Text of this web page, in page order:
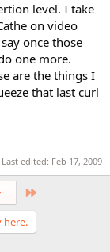
level. I take
on video
once those
one more.
are the things I
that last curl
Last edited: Feb 17, 2009
here.